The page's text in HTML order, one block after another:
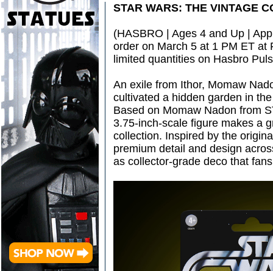
STAR WARS: THE VINTAGE
(HASBRO | Ages 4 and Up |
order on March 5 at 1 PM ET at
limited quantities on Hasbro
An exile from Ithor, Momaw
cultivated a hidden garden in
Based on Momaw Nadon from
3.75-inch-scale figure makes a
collection. Inspired by the
premium detail and design
as collector-grade deco that